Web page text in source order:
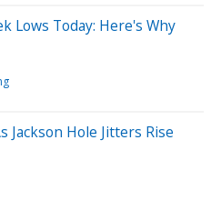
Lows Today: Here's Why
Jackson Hole Jitters Rise